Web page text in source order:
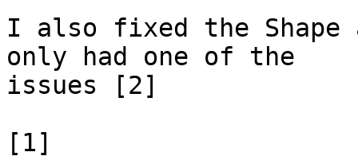
I also fixed the Shape
only had one of the
issues [2]